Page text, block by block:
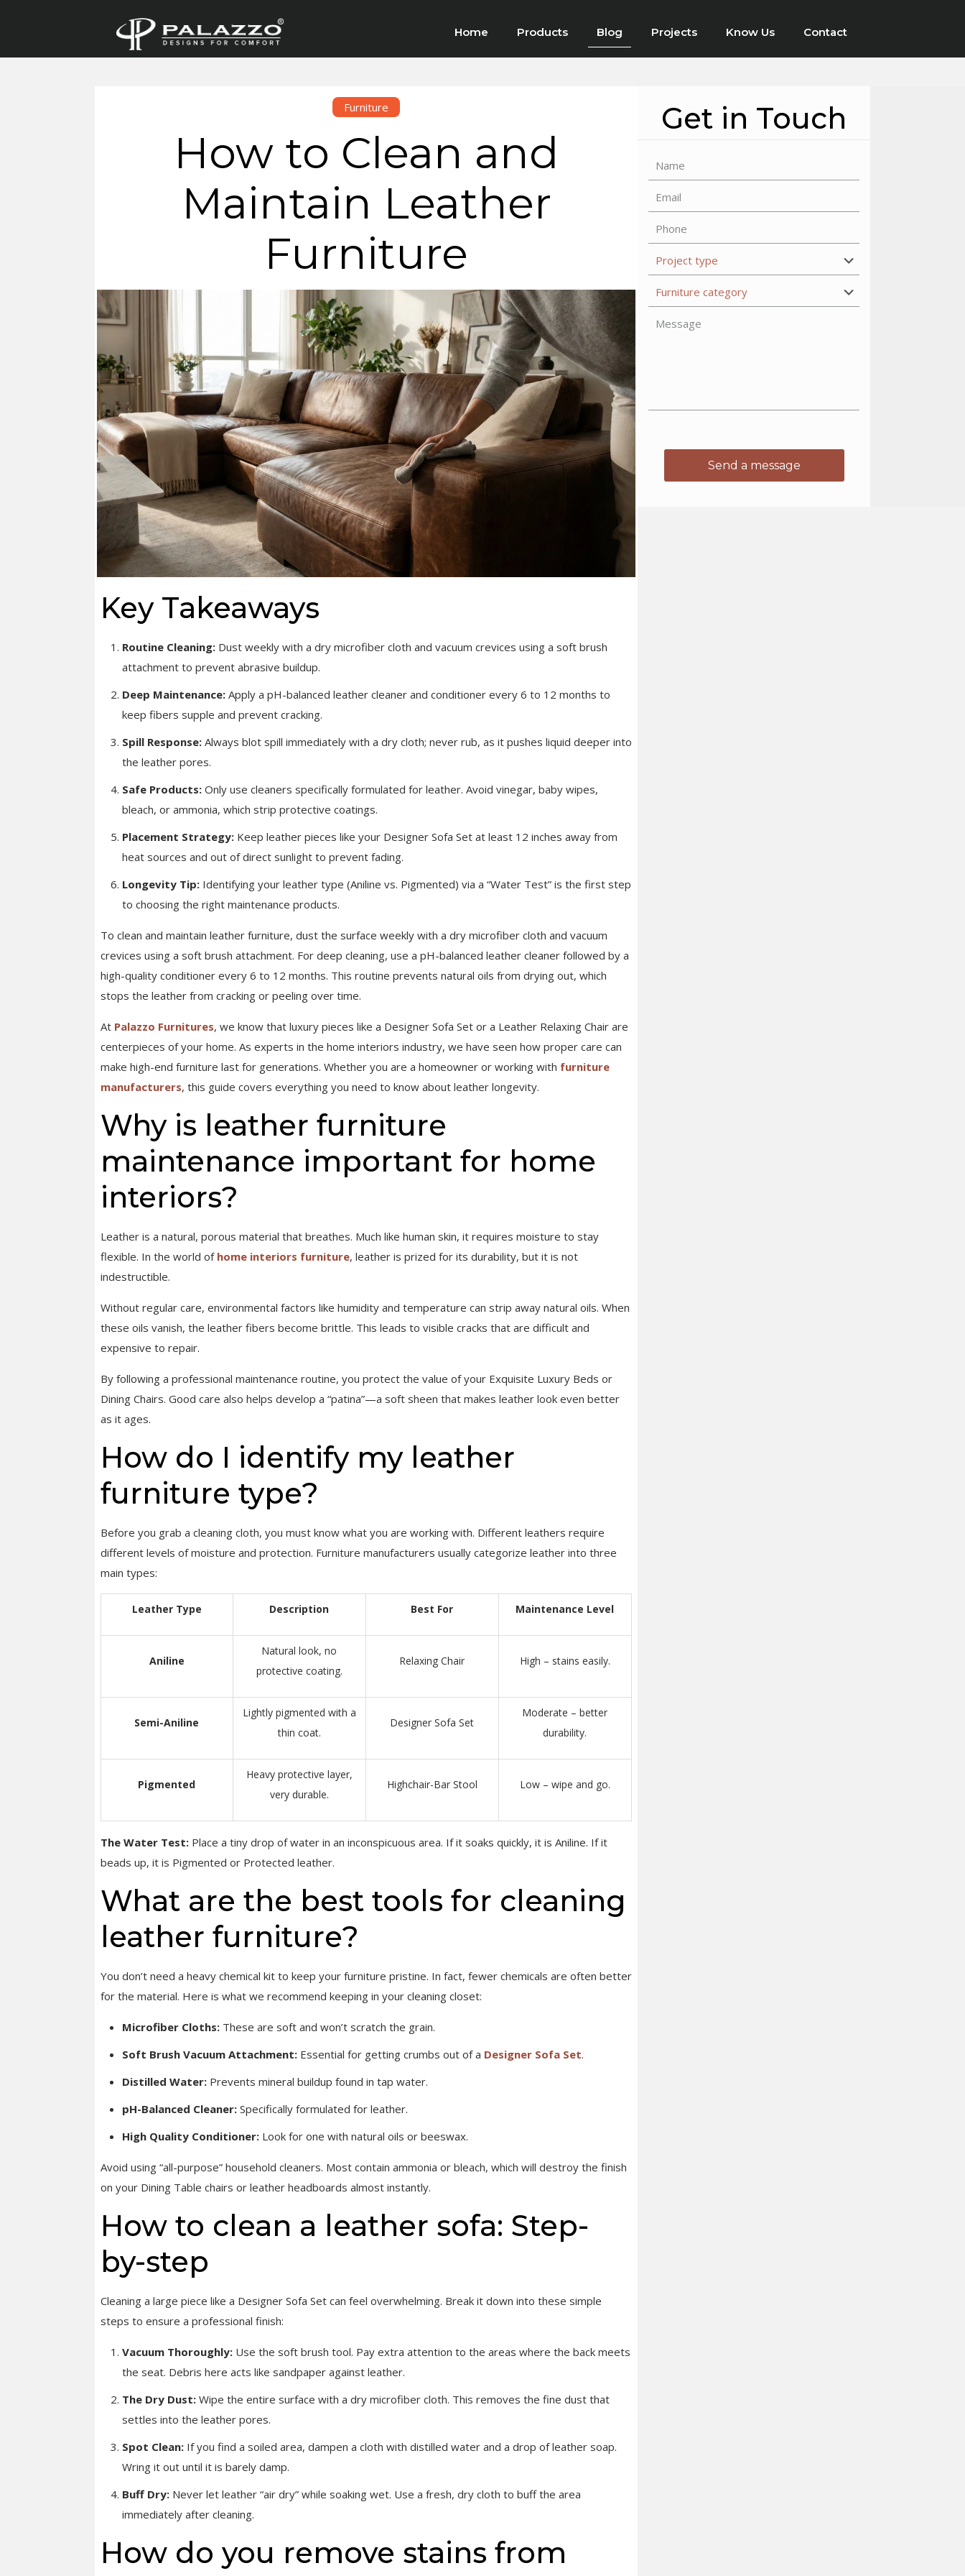
Home Products Blog Projects Know Us Contact
Furniture
How to Clean and
Maintain Leather
Furniture
Key Takeaways
Routine Cleaning:Dust weekly with a dry microfiber cloth and vacuum crevices using a soft brush
attachment to prevent abrasive buildup.
Deep Maintenance:Apply a pH-balanced leather cleaner and conditioner every 6 to 12 months to
keep fibers supple and prevent cracking.
Spill Response:Always blot spill immediately with a dry cloth; never rub, as it pushes liquid deeper into
the leather pores.
Safe Products:Only use cleaners specifically formulated for leather. Avoid vinegar, baby wipes,
bleach, or ammonia, which strip protective coatings.
Placement Strategy:Keep leather pieces like your Designer Sofa Set at least 12 inches away from
heat sources and out of direct sunlight to prevent fading.
Longevity Tip:Identifying your leather type (Aniline vs. Pigmented) via a “Water Test” is the first step
to choosing the right maintenance products.
To clean and maintain leather furniture, dust the surface weekly with a dry microfiber cloth and vacuum
crevices using a soft brush attachment. For deep cleaning, use a pH-balanced leather cleaner followed by a
high-quality conditioner every 6 to 12 months. This routine prevents natural oils from drying out, which
stops the leather from cracking or peeling over time.
At Palazzo Furnitures, we know that luxury pieces like a Designer Sofa Set or a Leather Relaxing Chair are
centerpieces of your home. As experts in the home interiors industry, we have seen how proper care can
make high-end furniture last for generations. Whether you are a homeowner or working with furniture
manufacturers, this guide covers everything you need to know about leather longevity.
Why is leather furniture
maintenance important for home
interiors?
Leather is a natural, porous material that breathes. Much like human skin, it requires moisture to stay
flexible. In the world of home interiors furniture, leather is prized for its durability, but it is not
indestructible.
Without regular care, environmental factors like humidity and temperature can strip away natural oils. When
these oils vanish, the leather fibers become brittle. This leads to visible cracks that are difficult and
expensive to repair.
By following a professional maintenance routine, you protect the value of your Exquisite Luxury Beds or
Dining Chairs. Good care also helps develop a “patina”—a soft sheen that makes leather look even better
as it ages.
How do I identify my leather
furniture type?
Before you grab a cleaning cloth, you must know what you are working with. Different leathers require
different levels of moisture and protection. Furniture manufacturers usually categorize leather into three
main types:
Leather Type Description Best For Maintenance Level
Aniline
Natural look, no
protective coating.
Relaxing Chair High – stains easily.
Semi-Aniline
Lightly pigmented with a
thin coat.
Designer Sofa Set
Moderate – better
durability.
Pigmented
Heavy protective layer,
very durable.
Highchair-Bar Stool Low – wipe and go.
The Water Test:Place a tiny drop of water in an inconspicuous area. If it soaks quickly, it is Aniline. If it
beads up, it is Pigmented or Protected leather.
What are the best tools for cleaning
leather furniture?
You don’t need a heavy chemical kit to keep your furniture pristine. In fact, fewer chemicals are often better
for the material. Here is what we recommend keeping in your cleaning closet:
Microfiber Cloths:These are soft and won’t scratch the grain.
Soft Brush Vacuum Attachment:Essential for getting crumbs out of a Designer Sofa Set.
Distilled Water:Prevents mineral buildup found in tap water.
pH-Balanced Cleaner:Specifically formulated for leather.
High Quality Conditioner:Look for one with natural oils or beeswax.
Avoid using “all-purpose” household cleaners. Most contain ammonia or bleach, which will destroy the finish
on your Dining Table chairs or leather headboards almost instantly.
How to clean a leather sofa: Step-
by-step
Cleaning a large piece like a Designer Sofa Set can feel overwhelming. Break it down into these simple
steps to ensure a professional finish:
Vacuum Thoroughly:Use the soft brush tool. Pay extra attention to the areas where the back meets
the seat. Debris here acts like sandpaper against leather.
The Dry Dust:Wipe the entire surface with a dry microfiber cloth. This removes the fine dust that
settles into the leather pores.
Spot Clean:If you find a soiled area, dampen a cloth with distilled water and a drop of leather soap.
Wring it out until it is barely damp.
Buff Dry:Never let leather “air dry” while soaking wet. Use a fresh, dry cloth to buff the area
immediately after cleaning.
How do you remove stains from
Get in Touch